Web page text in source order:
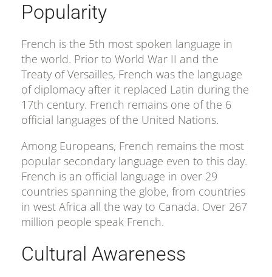
Popularity
French is the 5th most spoken language in
the world. Prior to World War II and the
Treaty of Versailles, French was the language
of diplomacy after it replaced Latin during the
17th century. French remains one of the 6
official languages of the United Nations.
Among Europeans, French remains the most
popular secondary language even to this day.
French is an official language in over 29
countries spanning the globe, from countries
in west Africa all the way to Canada. Over 267
million people speak French.
Cultural Awareness